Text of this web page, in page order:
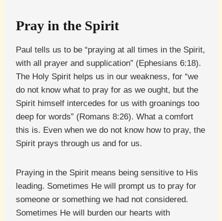
Pray in the Spirit
Paul tells us to be “praying at all times in the Spirit,
with all prayer and supplication” (Ephesians 6:18).
The Holy Spirit helps us in our weakness, for “we
do not know what to pray for as we ought, but the
Spirit himself intercedes for us with groanings too
deep for words” (Romans 8:26). What a comfort
this is. Even when we do not know how to pray, the
Spirit prays through us and for us.
Praying in the Spirit means being sensitive to His
leading. Sometimes He will prompt us to pray for
someone or something we had not considered.
Sometimes He will burden our hearts with